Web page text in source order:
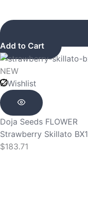
Add to Cart
NEW
Wishlist
Doja Seeds FLOWER
Strawberry Skillato BX1
$183.71